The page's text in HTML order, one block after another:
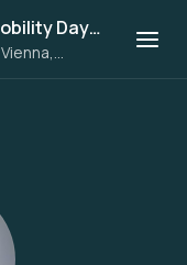
International Mobility Days 2025
Vienna,